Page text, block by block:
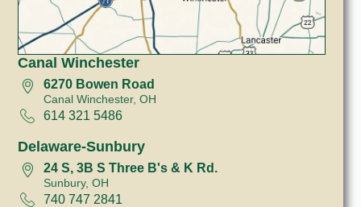
Canal Winchester
6270 Bowen Road
Canal Winchester, OH
614 321 5486
Delaware-Sunbury
24 S, 3B S Three B's & K Rd.
Sunbury, OH
740 747 2841